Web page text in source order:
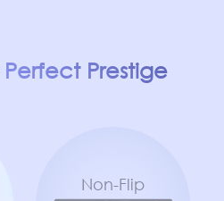
Prestige
Non-Flip